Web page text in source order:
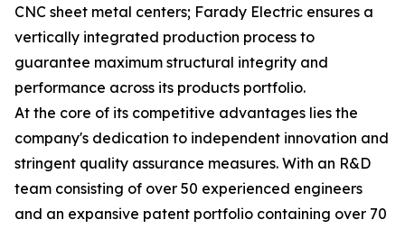
CNC sheet metal centers; Farady Electric ensures a
vertically integrated production process to
guarantee maximum structural integrity and
performance across its products portfolio.
At the core of its competitive advantages lies the
company's dedication to independent innovation and
stringent quality assurance measures. With an R&D
team consisting of over 50 experienced engineers
and an expansive patent portfolio containing over 70